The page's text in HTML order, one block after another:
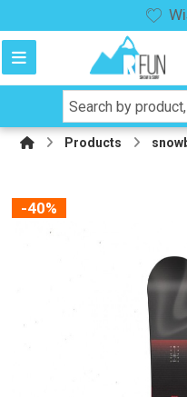
Products
-40%